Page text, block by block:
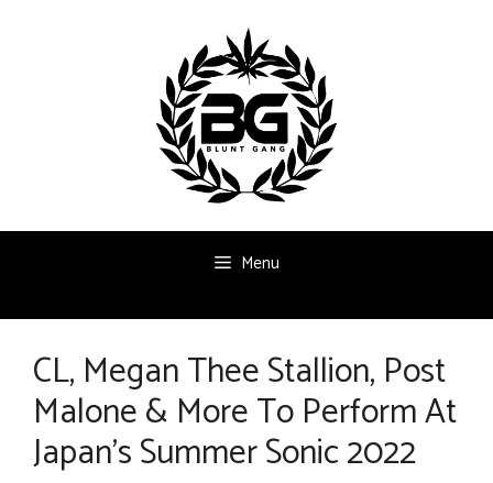
Menu
CL, Megan Thee Stallion, Post
Malone & More To Perform At
Japan’s Summer Sonic 2022